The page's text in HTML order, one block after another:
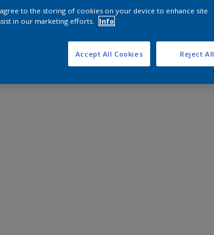
agree to the storing of cookies on your device to enhance site
in our marketing efforts.
Info
Reject All
Accept All Cookies